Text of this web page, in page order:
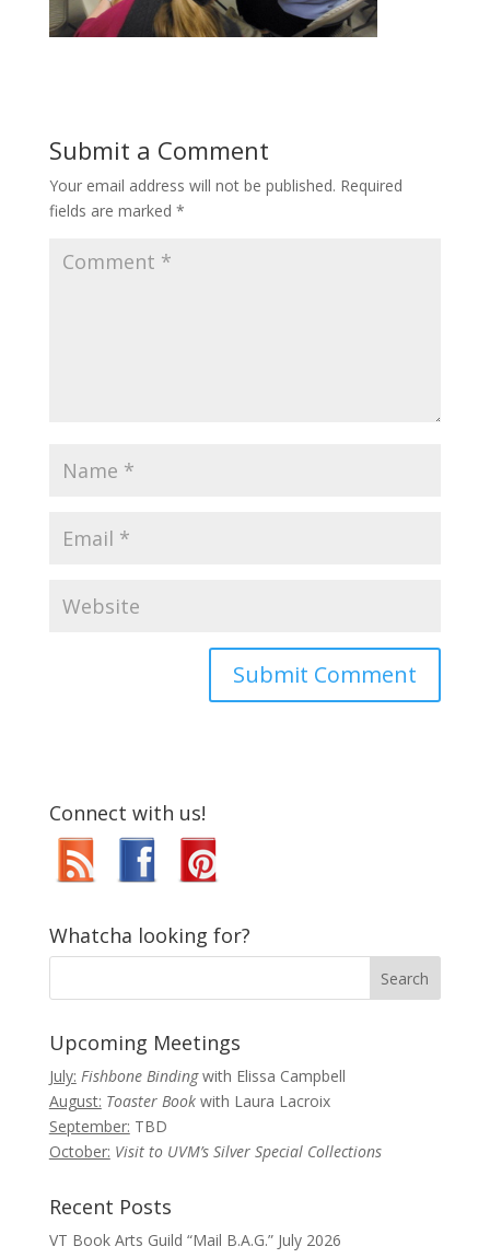
Submit a Comment
Your email address will not be published. Required
fields are marked *
Connect with us!
Whatcha looking for?
Upcoming Meetings
July: Fishbone Bindingwith Elissa Campbell
August: Toaster Book with Laura Lacroix
September: TBD
October: Visit to UVM’s Silver Special Collections
Recent Posts
VT Book Arts Guild “Mail B.A.G.” July 2026